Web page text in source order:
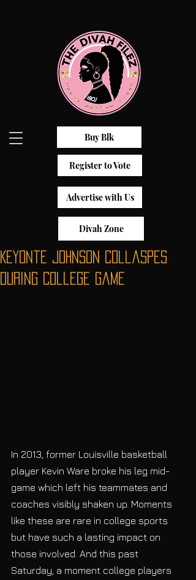
Buy Blk
Register to Vote
Advertise with Us
Divah Zone
Keyonte Johnson Collaspes
During College Game
In 2013, former Louisville basketball
player Kevin Ware broke his leg mid-
game which left his teammates and
coaches visibly shaken up. Moments
like these are rare in college sports
but have such a lasting impact on
those involved. And this past
Saturday, a moment college players